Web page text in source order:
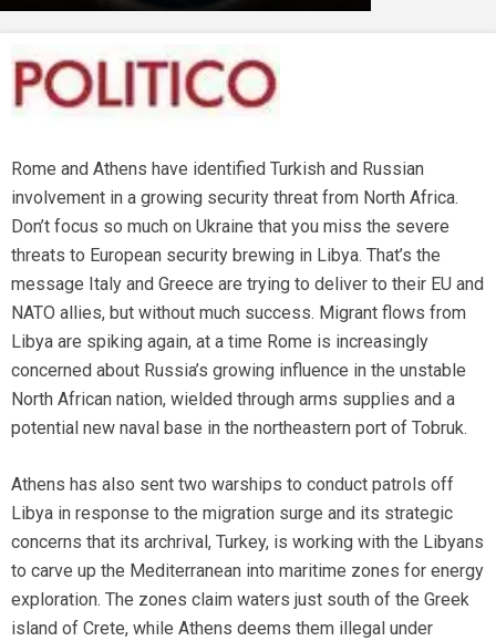
Rome and Athens have identified Turkish and Russian
involvement in a growing security threat from North Africa.
Don’t focus so much on Ukraine that you miss the severe
threats to European security brewing in Libya. That’s the
message Italy and Greece are trying to deliver to their EU and
NATO allies, but without much success. Migrant flows from
Libya are spiking again, at a time Rome is increasingly
concerned about Russia’s growing influence in the unstable
North African nation, wielded through arms supplies and a
potential new naval base in the northeastern port of Tobruk.
Athens has also sent two warships to conduct patrols off
Libya in response to the migration surge and its strategic
concerns that its archrival, Turkey, is working with the Libyans
to carve up the Mediterranean into maritime zones for energy
exploration. The zones claim waters just south of the Greek
island of Crete, while Athens deems them illegal under